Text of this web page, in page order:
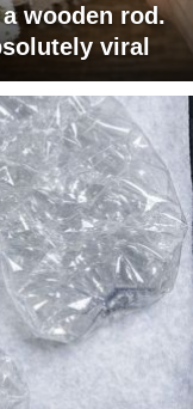
wooden rod.
viral